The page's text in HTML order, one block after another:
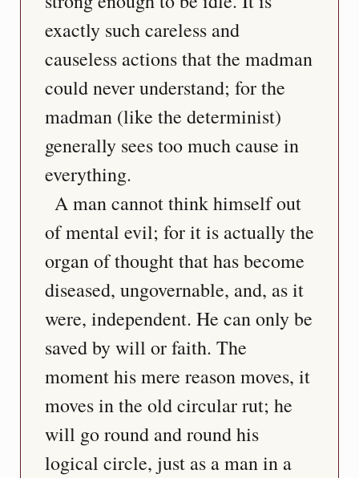
exactly such careless and
causeless actions that the madman
could never understand; for the
madman (like the determinist)
generally sees too much cause in
everything.
of mental evil; for it is actually the
organ of thought that has become
diseased, ungovernable, and, as it
were, independent. He can only be
saved by will or faith. The
moment his mere reason moves, it
moves in the old circular rut; he
will go round and round his
logical circle, just as a man in a